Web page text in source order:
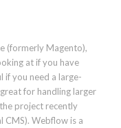
(formerly Magento),
at if you have
if you need a large-
for handling larger
project recently
CMS). Webflow is a